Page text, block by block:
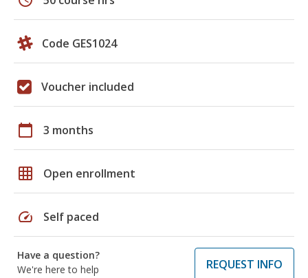
Code GES1024
Voucher included
calendar_today 3 months
grid_on Open enrollment
speed Self paced
Have a question?
We're here to help
REQUEST INFO